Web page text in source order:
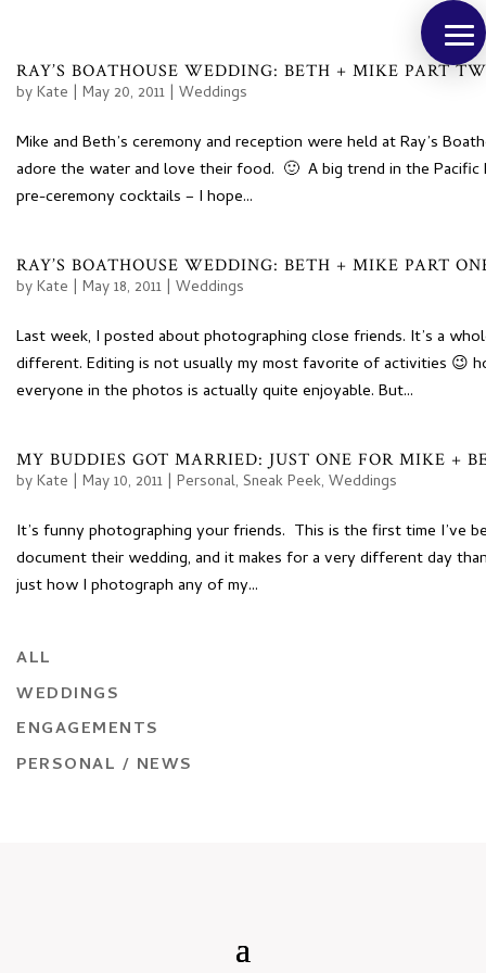
RAY’S BOATHOUSE WEDDING: BETH + MIKE PART
byKate | May 20, 2011 | Weddings
Mike and Beth’s ceremony and reception were held at Ray’s
adore the water and love their food. 🙂 A big trend in the
pre-ceremony cocktails – I hope...
RAY’S BOATHOUSE WEDDING: BETH + MIKE PART
byKate | May 18, 2011 | Weddings
Last week, I posted about photographing close friends. It’s a
different. Editing is not usually my most favorite of activities 😉
everyone in the photos is actually quite enjoyable. But...
MY BUDDIES GOT MARRIED: JUST ONE FOR MIKE +
byKate | May 10, 2011 | Personal, Sneak Peek, Weddings
It’s funny photographing your friends. This is the first time I’ve
document their wedding, and it makes for a very different day
just how I photograph any of my...
ALL
WEDDINGS
ENGAGEMENTS
PERSONAL / NEWS